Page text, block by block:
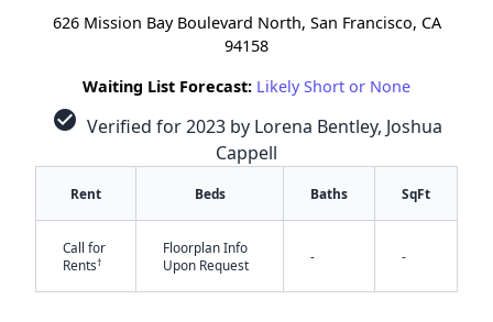
626 Mission Bay Boulevard North, San Francisco, CA
94158
Waiting List Forecast: Likely Short or None
check_circle Verified for 2023 by Lorena Bentley, Joshua
Cappell
Rent Beds Baths SqFt
Call for
Rents†
Floorplan Info
Upon Request
- -